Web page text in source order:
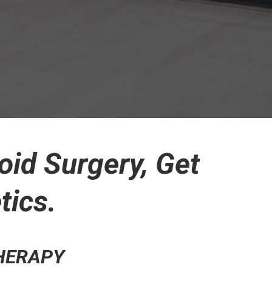
Surgery, Get